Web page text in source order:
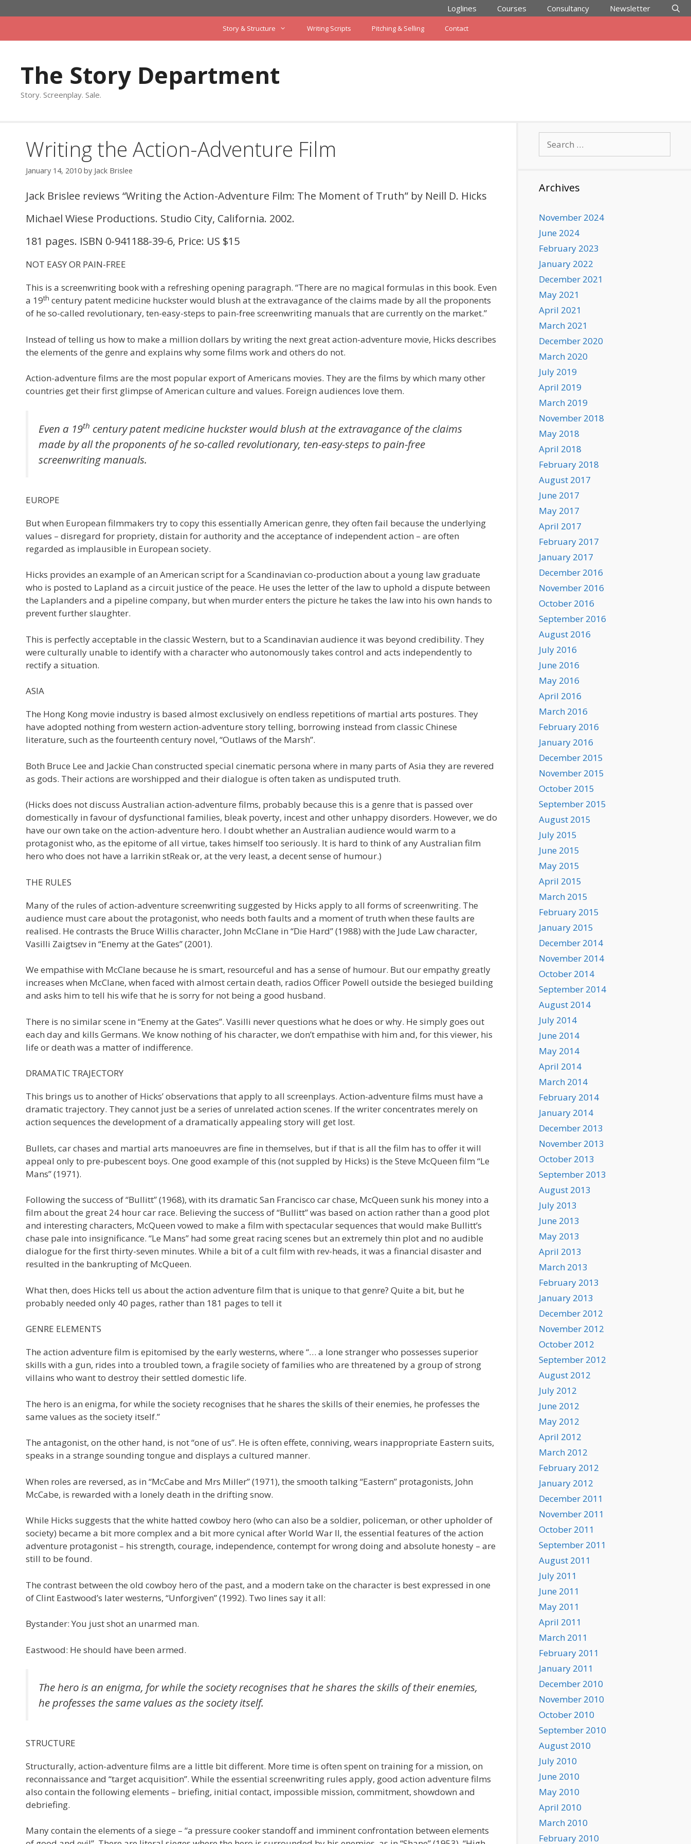
to
Loglines Courses Consultancy Newsletter
Story & Structure Writing Scripts Pitching & Selling Contact
The Story Department
Story. Screenplay. Sale.
Writing the Action-Adventure Film
January 14, 2010 by Jack Brislee
Jack Brislee reviews “Writing the Action-Adventure Film: The Moment of Truth” by Neill D. Hicks
Michael Wiese Productions. Studio City, California. 2002.
181 pages. ISBN 0-941188-39-6, Price: US $15
NOT EASY OR PAIN-FREE
This is a screenwriting book with a refreshing opening paragraph. “There are no magical formulas in this book. Even
a 19th century patent medicine huckster would blush at the extravagance of the claims made by all the proponents
of he so-called revolutionary, ten-easy-steps to pain-free screenwriting manuals that are currently on the market.”
Instead of telling us how to make a million dollars by writing the next great action-adventure movie, Hicks describes
the elements of the genre and explains why some films work and others do not.
Action-adventure films are the most popular export of Americans movies. They are the films by which many other
countries get their first glimpse of American culture and values. Foreign audiences love them.
Even a 19th century patent medicine huckster would blush at the extravagance of the claims
made by all the proponents of he so-called revolutionary, ten-easy-steps to pain-free
screenwriting manuals.
EUROPE
But when European filmmakers try to copy this essentially American genre, they often fail because the underlying
values – disregard for propriety, distain for authority and the acceptance of independent action – are often
regarded as implausible in European society.
Hicks provides an example of an American script for a Scandinavian co-production about a young law graduate
who is posted to Lapland as a circuit justice of the peace. He uses the letter of the law to uphold a dispute between
the Laplanders and a pipeline company, but when murder enters the picture he takes the law into his own hands to
prevent further slaughter.
This is perfectly acceptable in the classic Western, but to a Scandinavian audience it was beyond credibility. They
were culturally unable to identify with a character who autonomously takes control and acts independently to
rectify a situation.
ASIA
The Hong Kong movie industry is based almost exclusively on endless repetitions of martial arts postures. They
have adopted nothing from western action-adventure story telling, borrowing instead from classic Chinese
literature, such as the fourteenth century novel, “Outlaws of the Marsh”.
Both Bruce Lee and Jackie Chan constructed special cinematic persona where in many parts of Asia they are revered
as gods. Their actions are worshipped and their dialogue is often taken as undisputed truth.
(Hicks does not discuss Australian action-adventure films, probably because this is a genre that is passed over
domestically in favour of dysfunctional families, bleak poverty, incest and other unhappy disorders. However, we do
have our own take on the action-adventure hero. I doubt whether an Australian audience would warm to a
protagonist who, as the epitome of all virtue, takes himself too seriously. It is hard to think of any Australian film
hero who does not have a larrikin stReak or, at the very least, a decent sense of humour.)
THE RULES
Many of the rules of action-adventure screenwriting suggested by Hicks apply to all forms of screenwriting. The
audience must care about the protagonist, who needs both faults and a moment of truth when these faults are
realised. He contrasts the Bruce Willis character, John McClane in “Die Hard” (1988) with the Jude Law character,
Vasilli Zaigtsev in “Enemy at the Gates” (2001).
We empathise with McClane because he is smart, resourceful and has a sense of humour. But our empathy greatly
increases when McClane, when faced with almost certain death, radios Officer Powell outside the besieged building
and asks him to tell his wife that he is sorry for not being a good husband.
There is no similar scene in “Enemy at the Gates”. Vasilli never questions what he does or why. He simply goes out
each day and kills Germans. We know nothing of his character, we don’t empathise with him and, for this viewer, his
life or death was a matter of indifference.
DRAMATIC TRAJECTORY
This brings us to another of Hicks’ observations that apply to all screenplays. Action-adventure films must have a
dramatic trajectory. They cannot just be a series of unrelated action scenes. If the writer concentrates merely on
action sequences the development of a dramatically appealing story will get lost.
Bullets, car chases and martial arts manoeuvres are fine in themselves, but if that is all the film has to offer it will
appeal only to pre-pubescent boys. One good example of this (not suppled by Hicks) is the Steve McQueen film “Le
Mans” (1971).
Following the success of “Bullitt” (1968), with its dramatic San Francisco car chase, McQueen sunk his money into a
film about the great 24 hour car race. Believing the success of “Bullitt” was based on action rather than a good plot
and interesting characters, McQueen vowed to make a film with spectacular sequences that would make Bullitt’s
chase pale into insignificance. “Le Mans” had some great racing scenes but an extremely thin plot and no audible
dialogue for the first thirty-seven minutes. While a bit of a cult film with rev-heads, it was a financial disaster and
resulted in the bankrupting of McQueen.
What then, does Hicks tell us about the action adventure film that is unique to that genre? Quite a bit, but he
probably needed only 40 pages, rather than 181 pages to tell it
GENRE ELEMENTS
The action adventure film is epitomised by the early westerns, where “… a lone stranger who possesses superior
skills with a gun, rides into a troubled town, a fragile society of families who are threatened by a group of strong
villains who want to destroy their settled domestic life.
The hero is an enigma, for while the society recognises that he shares the skills of their enemies, he professes the
same values as the society itself.”
The antagonist, on the other hand, is not “one of us”. He is often effete, conniving, wears inappropriate Eastern suits,
speaks in a strange sounding tongue and displays a cultured manner.
When roles are reversed, as in “McCabe and Mrs Miller” (1971), the smooth talking “Eastern” protagonists, John
McCabe, is rewarded with a lonely death in the drifting snow.
While Hicks suggests that the white hatted cowboy hero (who can also be a soldier, policeman, or other upholder of
society) became a bit more complex and a bit more cynical after World War II, the essential features of the action
adventure protagonist – his strength, courage, independence, contempt for wrong doing and absolute honesty – are
still to be found.
The contrast between the old cowboy hero of the past, and a modern take on the character is best expressed in one
of Clint Eastwood’s later westerns, “Unforgiven” (1992). Two lines say it all:
Bystander: You just shot an unarmed man.
Eastwood: He should have been armed.
The hero is an enigma, for while the society recognises that he shares the skills of their enemies,
he professes the same values as the society itself.
STRUCTURE
Structurally, action-adventure films are a little bit different. More time is often spent on training for a mission, on
reconnaissance and “target acquisition”. While the essential screenwriting rules apply, good action adventure films
also contain the following elements – briefing, initial contact, impossible mission, commitment, showdown and
debriefing.
Many contain the elements of a siege – “a pressure cooker standoff and imminent confrontation between elements
for:
Archives
November 2024
June 2024
February 2023
January 2022
December 2021
May 2021
April 2021
March 2021
December 2020
March 2020
July 2019
April 2019
March 2019
November 2018
May 2018
April 2018
February 2018
August 2017
June 2017
May 2017
April 2017
February 2017
January 2017
December 2016
November 2016
October 2016
September 2016
August 2016
July 2016
June 2016
May 2016
April 2016
March 2016
February 2016
January 2016
December 2015
November 2015
October 2015
September 2015
August 2015
July 2015
June 2015
May 2015
April 2015
March 2015
February 2015
January 2015
December 2014
November 2014
October 2014
September 2014
August 2014
July 2014
June 2014
May 2014
April 2014
March 2014
February 2014
January 2014
December 2013
November 2013
October 2013
September 2013
August 2013
July 2013
June 2013
May 2013
April 2013
March 2013
February 2013
January 2013
December 2012
November 2012
October 2012
September 2012
August 2012
July 2012
June 2012
May 2012
April 2012
March 2012
February 2012
January 2012
December 2011
November 2011
October 2011
September 2011
August 2011
July 2011
June 2011
May 2011
April 2011
March 2011
February 2011
January 2011
December 2010
November 2010
October 2010
September 2010
August 2010
July 2010
June 2010
May 2010
April 2010
March 2010
February 2010